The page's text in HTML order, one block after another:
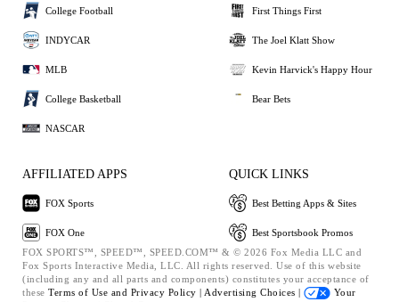
College Football
INDYCAR
MLB
College Basketball
NASCAR
First Things First
The Joel Klatt Show
Kevin Harvick's Happy Hour
Bear Bets
AFFILIATED APPS
FOX Sports
FOX One
QUICK LINKS
Best Betting Apps & Sites
Best Sportsbook Promos
FOX SPORTS™, SPEED™, SPEED.COM™ & © 2026 Fox Media LLC and
Fox Sports Interactive Media, LLC. All rights reserved. Use of this website
(including any and all parts and components) constitutes your acceptance of
these Terms of Use and Privacy Policy | Advertising Choices |
Your